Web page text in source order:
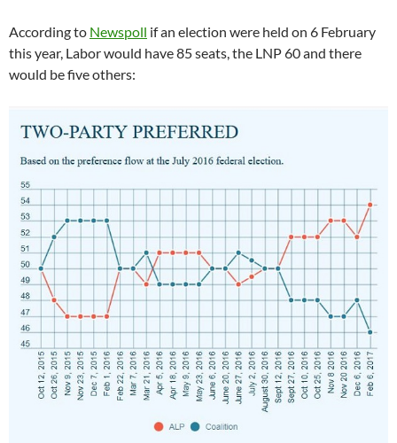
According to Newspoll if an election were held on 6 February
this year, Labor would have 85 seats, the LNP 60 and there
would be five others: